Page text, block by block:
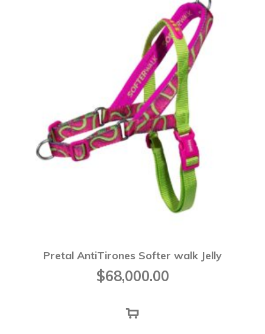
Pretal AntiTirones Softer walk Jelly
$68,000.00